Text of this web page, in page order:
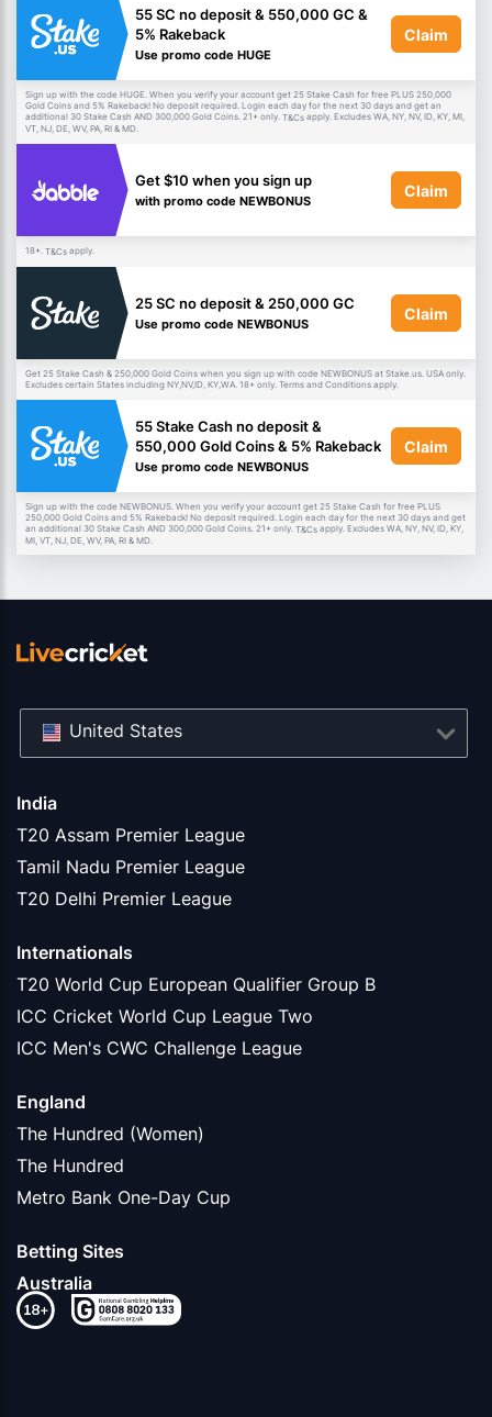
55 SC no deposit & 550,000 GC &
5% Rakeback
Use promo code HUGE
Claim
Sign up with the code HUGE. When you verify your account get 25 Stake Cash for free PLUS 250,000
Gold Coins and 5% Rakeback! No deposit required. Login each day for the next 30 days and get an
additional 30 Stake Cash AND 300,000 Gold Coins. 21+ only. T&Cs apply. Excludes WA, NY, NV, ID, KY, MI,
VT, NJ, DE, WV, PA, RI & MD.
Get $10 when you sign up
with promo code NEWBONUS
Claim
18+. T&Cs apply.
25 SC no deposit & 250,000 GC
Use promo code NEWBONUS
Claim
Get 25 Stake Cash & 250,000 Gold Coins when you sign up with code NEWBONUS at Stake.us. USA only.
Excludes certain States including NY,NV,ID, KY,WA. 18+ only. Terms and Conditions apply.
55 Stake Cash no deposit &
550,000 Gold Coins & 5% Rakeback
Use promo code NEWBONUS
Claim
Sign up with the code NEWBONUS. When you verify your account get 25 Stake Cash for free PLUS
250,000 Gold Coins and 5% Rakeback! No deposit required. Login each day for the next 30 days and get
an additional 30 Stake Cash AND 300,000 Gold Coins. 21+ only. T&Cs apply. Excludes WA, NY, NV, ID, KY,
MI, VT, NJ, DE, WV, PA, RI & MD.
India
T20 Assam Premier League
Tamil Nadu Premier League
T20 Delhi Premier League
Internationals
T20 World Cup European Qualifier Group B
ICC Cricket World Cup League Two
ICC Men's CWC Challenge League
England
The Hundred (Women)
The Hundred
Metro Bank One-Day Cup
Betting Sites
Australia
United States